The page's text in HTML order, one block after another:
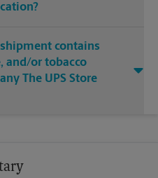
shipment contains
and/or tobacco
The UPS Store